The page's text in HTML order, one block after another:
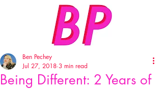
Being Different: 2 Years of
Ben Pechey
Jul 27, 2018 3 min read